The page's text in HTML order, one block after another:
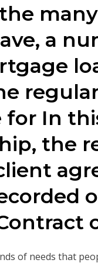
a
In
the
of needs that